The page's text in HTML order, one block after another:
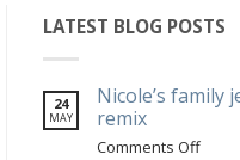
LATEST BLOG POSTS
24
MAY
Nicole’s family
remix
Comments Offon